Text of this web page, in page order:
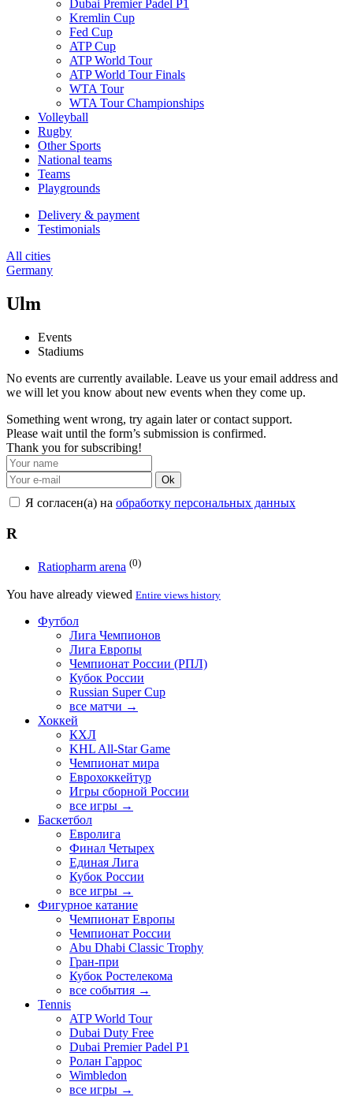
Dubai Premier Padel P1
Kremlin Cup
Fed Cup
ATP Cup
ATP World Tour
ATP World Tour Finals
WTA Tour
WTA Tour Championships
Volleyball
Rugby
Other Sports
National teams
Teams
Playgrounds
Delivery & payment
Testimonials
All cities
Germany
Ulm
Events
Stadiums
No events are currently available. Leave us your email address and
we will let you know about new events when they come up.
Something went wrong, try again later or contact support.
Please wait until the form’s submission is confirmed.
Thank you for subscribing!
Ok
Я согласен(а) на обработку персональных данных
R
Ratiopharm arena (0)
You have already viewed Entire views history
Футбол
Лига Чемпионов
Лига Европы
Чемпионат России (РПЛ)
Кубок России
Russian Super Cup
все матчи →
Хоккей
КХЛ
KHL All-Star Game
Чемпионат мира
Еврохоккейтур
Игры сборной России
все игры →
Баскетбол
Евролига
Финал Четырех
Единая Лига
Кубок России
все игры →
Фигурное катание
Чемпионат Европы
Чемпионат России
Abu Dhabi Classic Trophy
Гран-при
Кубок Ростелекома
все события →
Tennis
ATP World Tour
Dubai Duty Free
Dubai Premier Padel P1
Ролан Гаррос
Wimbledon
все игры →